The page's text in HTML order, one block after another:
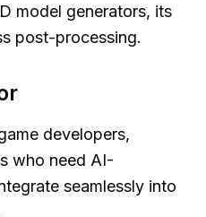
model generators, its
post-processing.
developers,
who need AI-
seamlessly into